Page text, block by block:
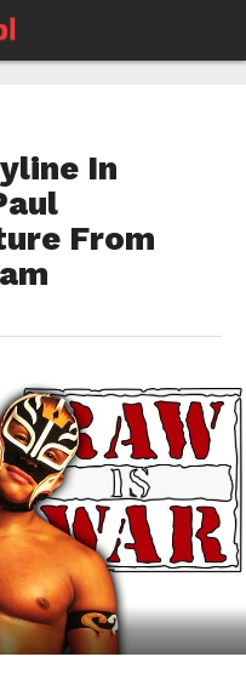
In
From